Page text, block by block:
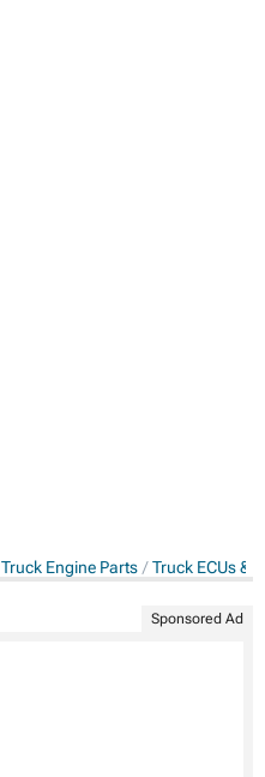
Truck Engine Parts Truck ECUs &
Sponsored Ad